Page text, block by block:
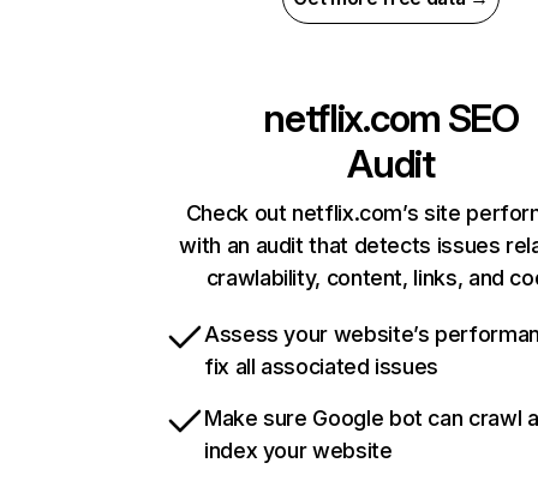
netflix.com SEO
Audit
Check out netflix.com’s site
with an audit that detects issues
crawlability, content, links, and
Assess your website’s
fix all associated issues
Make sure Google bot can crawl
index your website